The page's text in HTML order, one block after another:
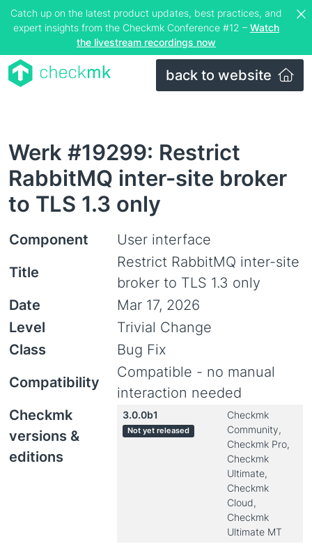
Catch up on the latest product updates, best practices, and
expert insights from the Checkmk Conference #12 – Watch
the livestream recordings now
back to website
Werk #19299: Restrict
RabbitMQ inter-site broker
to TLS 1.3 only
Component
User interface
Title
Restrict RabbitMQ inter-site
broker to TLS 1.3 only
Date
Mar 17, 2026
Level
Trivial Change
Class
Bug Fix
Compatibility
Compatible - no manual
interaction needed
Checkmk
versions &
editions
3.0.0b1
Not yet released
Checkmk
Community,
Checkmk Pro,
Checkmk
Ultimate,
Checkmk
Cloud,
Checkmk
Ultimate MT